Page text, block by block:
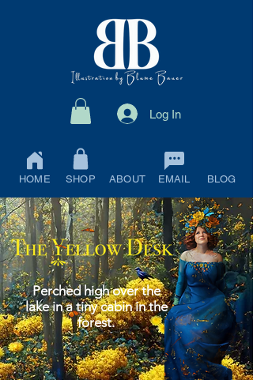
Log In
HOME SHOP ABOUT EMAIL BLOG
Perched high over the
lake in a tiny cabin in the
forest.